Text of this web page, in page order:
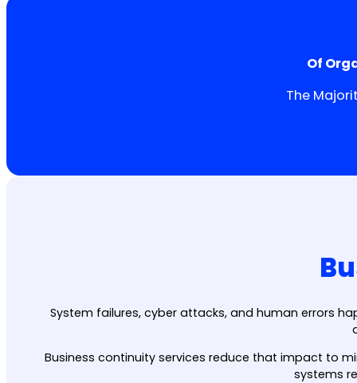
Of
The
System failures, cyber attacks, and human errors
Business continuity services reduce that impact to
systems